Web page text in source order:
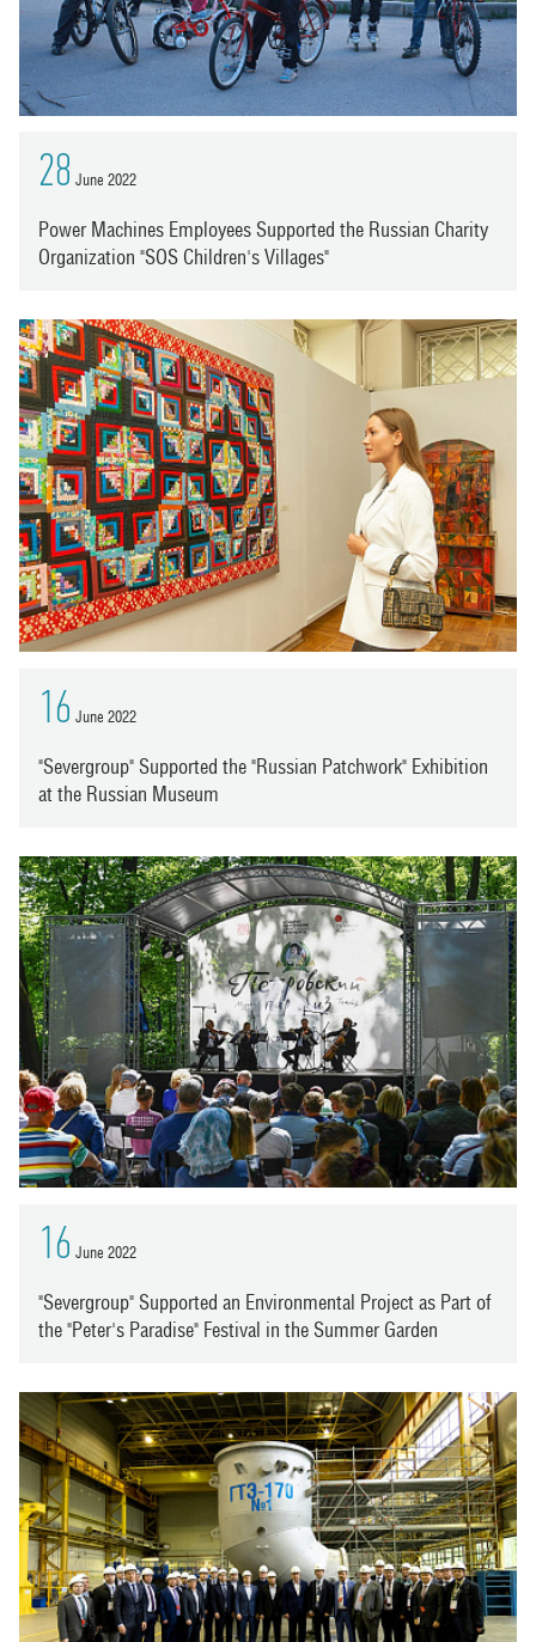
28 June 2022
Power Machines Employees Supported the Russian Charity
Organization "SOS Children's Villages"
16 June 2022
"Severgroup" Supported the "Russian Patchwork" Exhibition
at the Russian Museum
16 June 2022
"Severgroup" Supported an Environmental Project as Part of
the "Peter's Paradise" Festival in the Summer Garden